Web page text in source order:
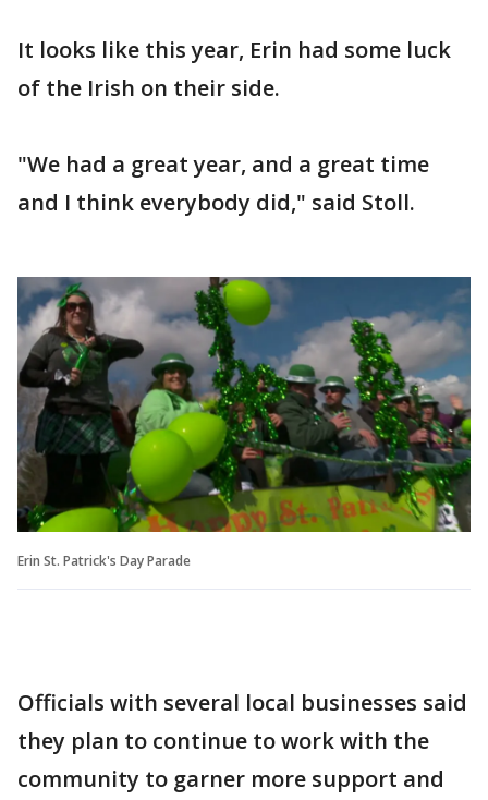
It looks like this year, Erin had some luck
of the Irish on their side.
"We had a great year, and a great time
and I think everybody did," said Stoll.
Erin St. Patrick's Day Parade
Officials with several local businesses said
they plan to continue to work with the
community to garner more support and